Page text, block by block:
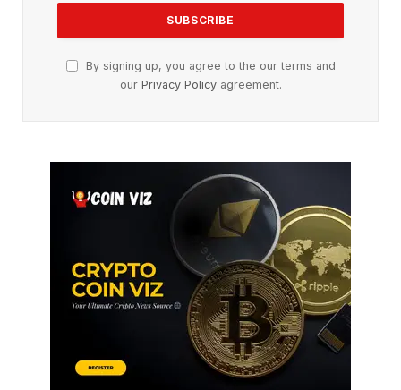
By signing up, you agree to the our terms and
our Privacy Policyagreement.